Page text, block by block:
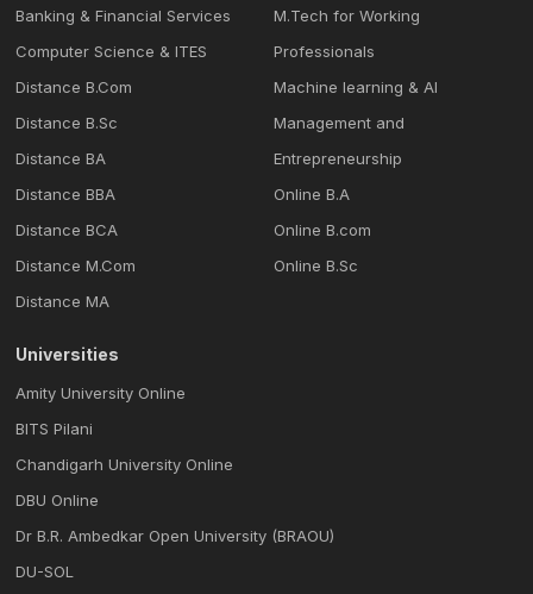
Banking & Financial Services
Computer Science & ITES
Distance B.Com
Distance B.Sc
Distance BA
Distance BBA
Distance BCA
Distance M.Com
Distance MA
M.Tech for Working
Professionals
Machine learning & Al
Management and
Entrepreneurship
Online B.A
Online B.com
Online B.Sc
Universities
Amity University Online
BITS Pilani
Chandigarh University Online
DBU Online
Dr B.R. Ambedkar Open University (BRAOU)
DU-SOL